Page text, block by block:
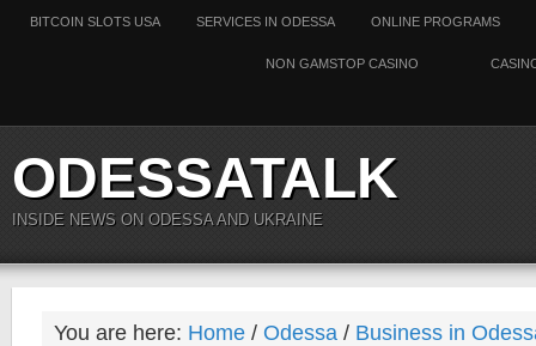
BITCOIN SLOTS USA SERVICES IN ODESSA ONLINE PROGRAMS
NON GAMSTOP CASINO
ODESSATALK
INSIDE NEWS ON ODESSA AND UKRAINE
You are here: Home / Odessa / Business in